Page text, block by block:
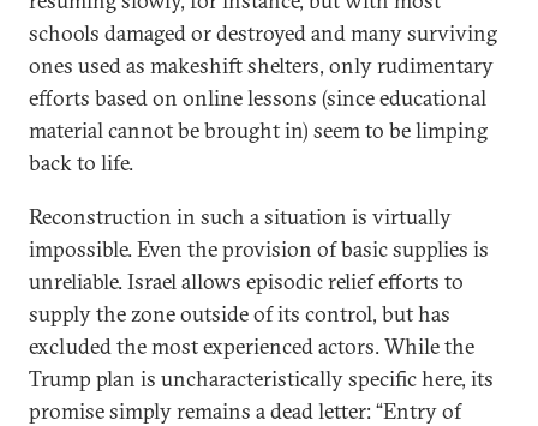
schools damaged or destroyed and many surviving
ones used as makeshift shelters, only rudimentary
efforts based on online lessons (since educational
material cannot be brought in) seem to be limping
back to life.
Reconstruction in such a situation is virtually
impossible. Even the provision of basic supplies is
unreliable. Israel allows episodic relief efforts to
supply the zone outside of its control, but has
excluded the most experienced actors. While the
Trump plan is uncharacteristically specific here, its
promise simply remains a dead letter: “Entry of